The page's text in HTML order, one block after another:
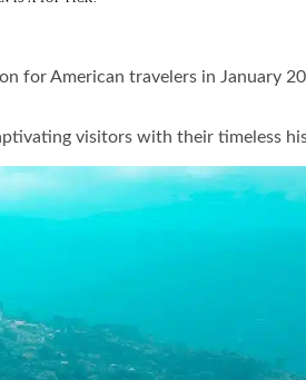
for American travelers in January
visitors with their timeless